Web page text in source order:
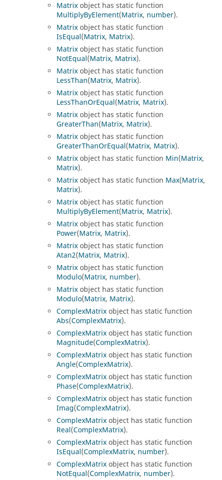
Matrixobject has static function
MultiplyByElement(Matrix, number).
Matrixobject has static function
IsEqual(Matrix, Matrix).
Matrixobject has static function
NotEqual(Matrix, Matrix).
Matrixobject has static function
LessThan(Matrix, Matrix).
Matrixobject has static function
LessThanOrEqual(Matrix, Matrix).
Matrixobject has static function
GreaterThan(Matrix, Matrix).
Matrixobject has static function
GreaterThanOrEqual(Matrix, Matrix).
Matrixobject has static function Min(Matrix,
Matrix).
Matrixobject has static function Max(Matrix,
Matrix).
Matrixobject has static function
MultiplyByElement(Matrix, Matrix).
Matrixobject has static function
Power(Matrix, Matrix).
Matrixobject has static function
Atan2(Matrix, Matrix).
Matrixobject has static function
Modulo(Matrix, number).
Matrixobject has static function
Modulo(Matrix, Matrix).
ComplexMatrixobject has static function
Abs(ComplexMatrix).
ComplexMatrixobject has static function
Magnitude(ComplexMatrix).
ComplexMatrixobject has static function
Angle(ComplexMatrix).
ComplexMatrixobject has static function
Phase(ComplexMatrix).
ComplexMatrixobject has static function
Imag(ComplexMatrix).
ComplexMatrixobject has static function
Real(ComplexMatrix).
ComplexMatrixobject has static function
IsEqual(ComplexMatrix, number).
ComplexMatrixobject has static function
NotEqual(ComplexMatrix, number).